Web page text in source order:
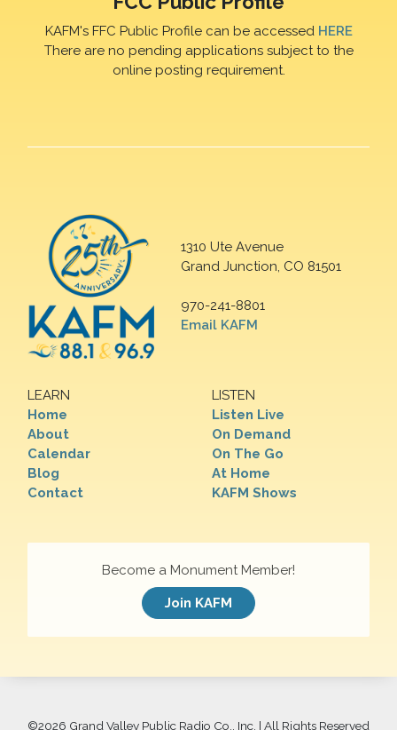
KAFM's FFC Public Profile can be accessed HERE
There are no pending applications subject to the
online posting requirement.
1310 Ute Avenue
Grand Junction, CO 81501
970-241-8801
Email KAFM
LEARN
Home
About
Calendar
Blog
Contact
LISTEN
Listen Live
On Demand
On The Go
At Home
KAFM Shows
Become a Monument Member!
Join KAFM
©2026 Grand Valley Public Radio Co., Inc. | All Rights Reserved